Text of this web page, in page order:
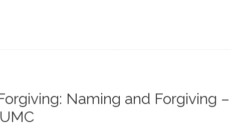
Naming and Forgiving –